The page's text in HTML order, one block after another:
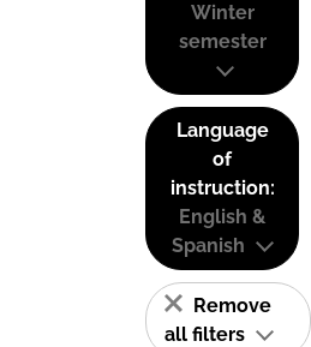
Winter
semester
Language
of
instruction:
English &
Spanish
Remove
all filters